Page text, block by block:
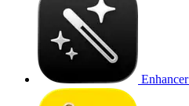
Enhancer